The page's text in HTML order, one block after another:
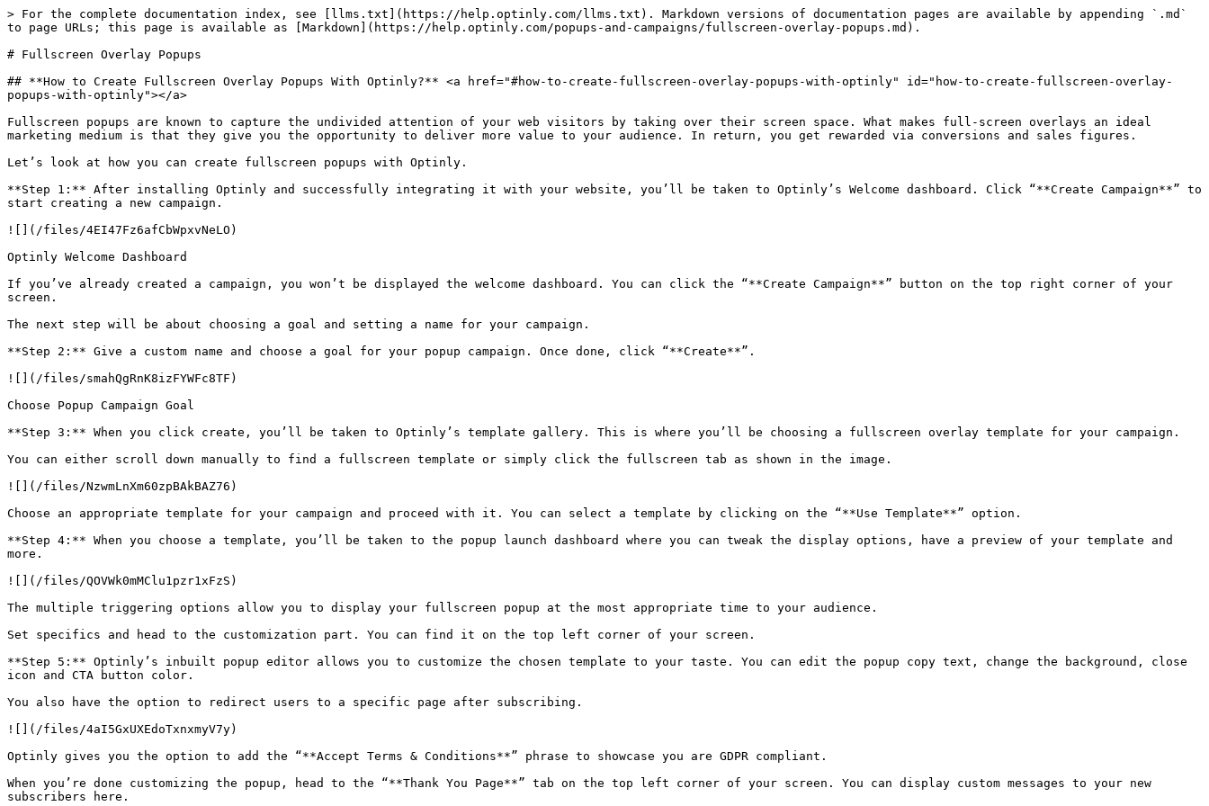
> For the complete documentation index, see [llms.txt](https://help.optinly.com/llms.txt). Markdown versions of documentation pages are available by appending `.md`
to page URLs; this page is available as [Markdown](https://help.optinly.com/popups-and-campaigns/fullscreen-overlay-popups.md).
# Fullscreen Overlay Popups
## **How to Create Fullscreen Overlay Popups With Optinly?** <a href="#how-to-create-fullscreen-overlay-popups-with-optinly" id="how-to-create-fullscreen-overlay-
popups-with-optinly"></a>
Fullscreen popups are known to capture the undivided attention of your web visitors by taking over their screen space. What makes full-screen overlays an ideal
marketing medium is that they give you the opportunity to deliver more value to your audience. In return, you get rewarded via conversions and sales figures.
Let’s look at how you can create fullscreen popups with Optinly.
**Step 1:** After installing Optinly and successfully integrating it with your website, you’ll be taken to Optinly’s Welcome dashboard. Click “**Create Campaign**” to
start creating a new campaign.
![](/files/4EI47Fz6afCbWpxvNeLO)
Optinly Welcome Dashboard
If you’ve already created a campaign, you won’t be displayed the welcome dashboard. You can click the “**Create Campaign**” button on the top right corner of your
screen.
The next step will be about choosing a goal and setting a name for your campaign.
**Step 2:** Give a custom name and choose a goal for your popup campaign. Once done, click “**Create**”.
![](/files/smahQgRnK8izFYWFc8TF)
Choose Popup Campaign Goal
**Step 3:** When you click create, you’ll be taken to Optinly’s template gallery. This is where you’ll be choosing a fullscreen overlay template for your campaign.
You can either scroll down manually to find a fullscreen template or simply click the fullscreen tab as shown in the image.
![](/files/NzwmLnXm60zpBAkBAZ76)
Choose an appropriate template for your campaign and proceed with it. You can select a template by clicking on the “**Use Template**” option.
**Step 4:** When you choose a template, you’ll be taken to the popup launch dashboard where you can tweak the display options, have a preview of your template and
more.
![](/files/QOVWk0mMClu1pzr1xFzS)
The multiple triggering options allow you to display your fullscreen popup at the most appropriate time to your audience.
Set specifics and head to the customization part. You can find it on the top left corner of your screen.
**Step 5:** Optinly’s inbuilt popup editor allows you to customize the chosen template to your taste. You can edit the popup copy text, change the background, close
icon and CTA button color.
You also have the option to redirect users to a specific page after subscribing.
![](/files/4aI5GxUXEdoTxnxmyV7y)
Optinly gives you the option to add the “**Accept Terms & Conditions**” phrase to showcase you are GDPR compliant.
When you’re done customizing the popup, head to the “**Thank You Page**” tab on the top left corner of your screen. You can display custom messages to your new
subscribers here.